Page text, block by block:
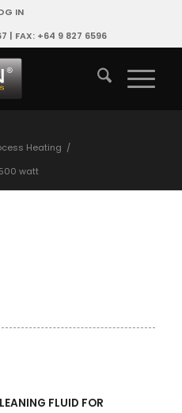
IN
| FAX: +64 9 827 6596
Heating /
500 watt
FLUID FOR